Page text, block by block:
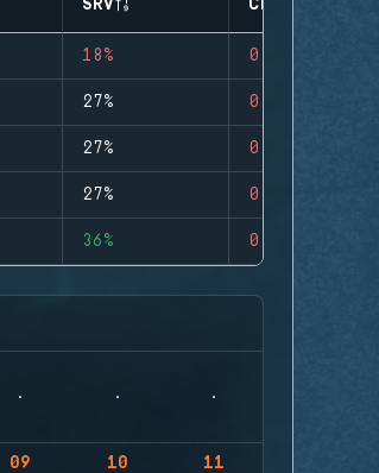
SRV CLUTCHES
18% 0
27% 0
27% 0
27% 0
36% 0
09 10 11